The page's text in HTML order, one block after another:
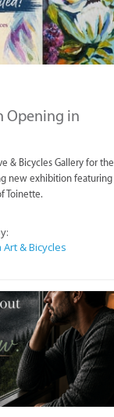
Opening in
& Bicycles Gallery for the
new exhibition featuring
Toinette.
& Bicycles